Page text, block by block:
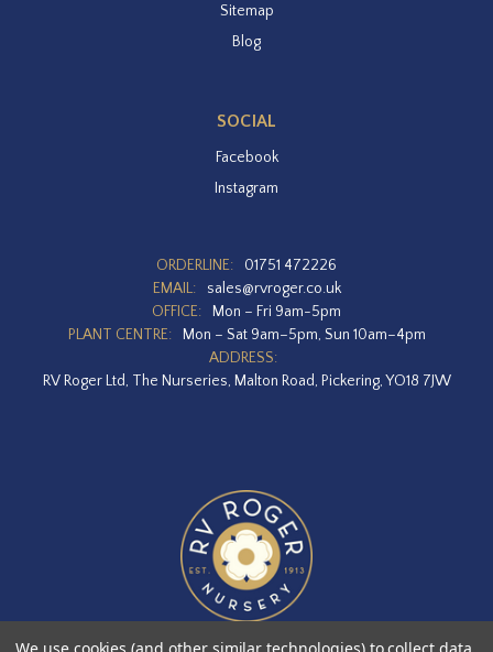
Sitemap
Blog
SOCIAL
Facebook
Instagram
ORDERLINE:
01751 472226
EMAIL:
sales@rvroger.co.uk
OFFICE:
Mon – Fri 9am-5pm
PLANT CENTRE:
Mon – Sat 9am–5pm, Sun 10am–4pm
ADDRESS:
RV Roger Ltd, The Nurseries, Malton Road, Pickering, YO18 7JW